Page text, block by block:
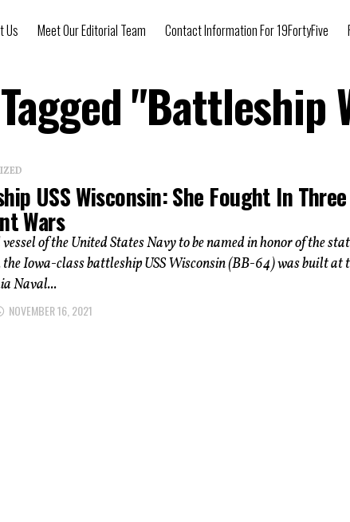
Us Meet Our Editorial Team Contact Information For 19FortyFive
"Battleship
USS Wisconsin: She Fought In Three
Wars
vessel of the United States Navy to be named in honor of the
Iowa-class battleship USS Wisconsin (BB-64) was built at
Naval...
NOVEMBER 16, 2021